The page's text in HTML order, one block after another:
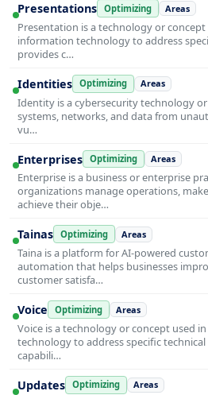
Presentations Optimizing Areas
Presentation is a technology or
information technology to address
provides c…
Identities Optimizing Areas
Identity is a cybersecurity technology
systems, networks, and data from
vu…
Enterprises Optimizing Areas
Enterprise is a business or enterprise
organizations manage operations,
achieve their obje…
Tainas Optimizing Areas
Taina is a platform for AI-powered
automation that helps businesses
customer satisfa…
Voice Optimizing Areas
Voice is a technology or concept used
technology to address specific
capabili…
Updates Optimizing Areas